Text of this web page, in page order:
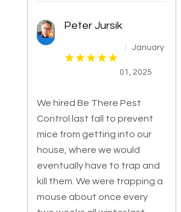
Peter Jursik
January
01, 2025
We hired Be There Pest
Control last fall to prevent
mice from getting into our
house, where we would
eventually have to trap and
kill them. We were trapping a
mouse about once every